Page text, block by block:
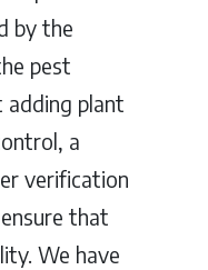
by the
pest
adding plant
a
verification
that
We have